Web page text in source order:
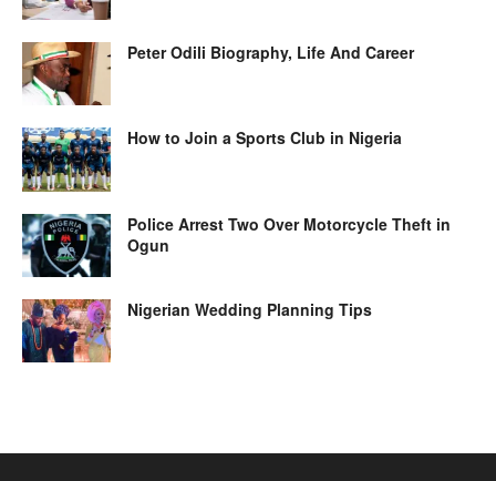
Peter Odili Biography, Life And Career
How to Join a Sports Club in Nigeria
Police Arrest Two Over Motorcycle Theft in
Ogun
Nigerian Wedding Planning Tips